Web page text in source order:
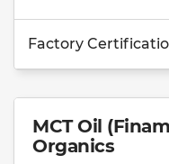
Factory
MCT Oil
Organics